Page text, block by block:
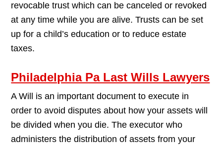
revocable trust which can be canceled or revoked
at any time while you are alive. Trusts can be set
up for a child’s education or to reduce estate
taxes.
Philadelphia Pa Last Wills Lawyers
A Will is an important document to execute in
order to avoid disputes about how your assets will
be divided when you die. The executor who
administers the distribution of assets from your